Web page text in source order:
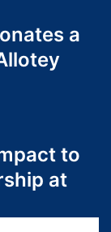
a
to
at